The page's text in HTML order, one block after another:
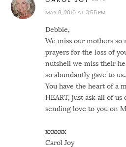
MAY 8, 2010 AT 3:55 PM
Debbie,
We miss our mothers so
prayers for the loss of
nutshell we miss their
so abundantly gave to
You have the heart of a
HEART, just ask all of us
sending love to you on
xxxxxx
Carol Joy